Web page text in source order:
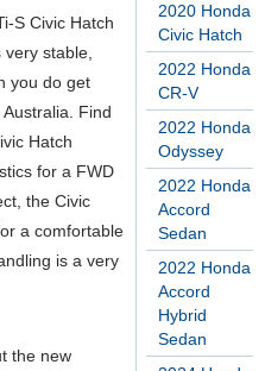
2020 Honda
Civic Hatch
2022 Honda
CR-V
2022 Honda
Odyssey
2022 Honda
Accord
Sedan
2022 Honda
Accord
Hybrid
Sedan
S Civic Hatch
stable,
you do get
Find
Hatch
for a FWD
the Civic
a comfortable
is a very
the new